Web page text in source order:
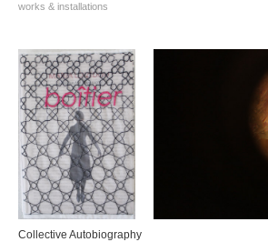
works & installations
Collective Autobiography